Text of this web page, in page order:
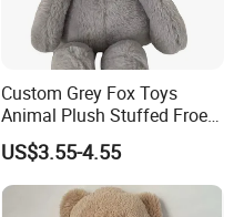
Custom Grey Fox Toys
Animal Plush Stuffed Froest
Animal Toy with Hat
US$3.55-4.55